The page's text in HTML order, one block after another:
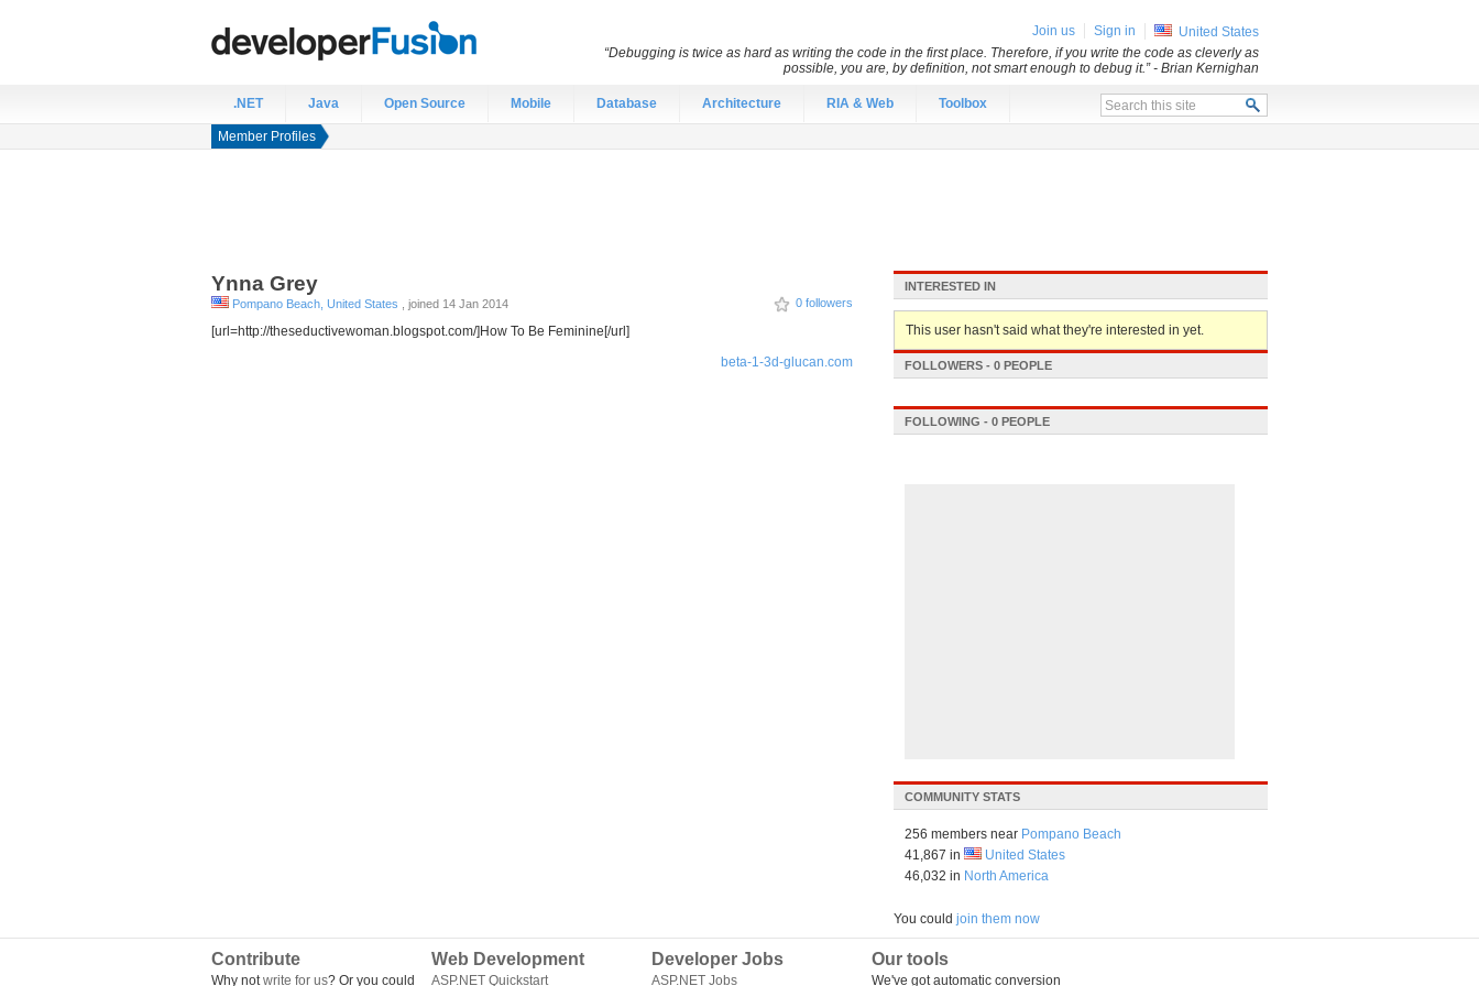
.NET Java Open Source Mobile Database Architecture RIA & Web Toolbox
Member Profiles
Ynna Grey
0 followers
Pompano Beach, United States , joined 14 Jan 2014
[url=http://theseductivewoman.blogspot.com/]How To Be Feminine[/url]
beta-1-3d-glucan.com
INTERESTED IN
This user hasn't said what they're interested in yet.
FOLLOWERS - 0 PEOPLE
FOLLOWING - 0 PEOPLE
COMMUNITY STATS
256 members near Pompano Beach
41,867 in
United States
46,032 in North America
You could join them now
Contribute
Why notwrite for us? Or you could
Web Development
ASP.NET Quickstart
Developer Jobs
ASP.NET Jobs
Our tools
We've got automatic conversion
Join us Sign in
United States
“Debugging is twice as hard as writing the code in the first place. Therefore, if you write the code as cleverly as
possible, you are, by definition, not smart enough to debug it.”- Brian Kernighan